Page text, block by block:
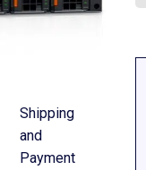
Shipping
and
Payment